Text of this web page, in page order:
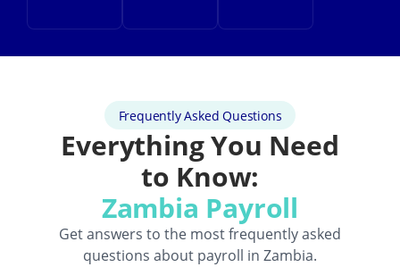
Frequently Asked Questions
Everything You Need
to Know:
Zambia Payroll
Get answers to the most frequently asked
questions about payroll in Zambia.